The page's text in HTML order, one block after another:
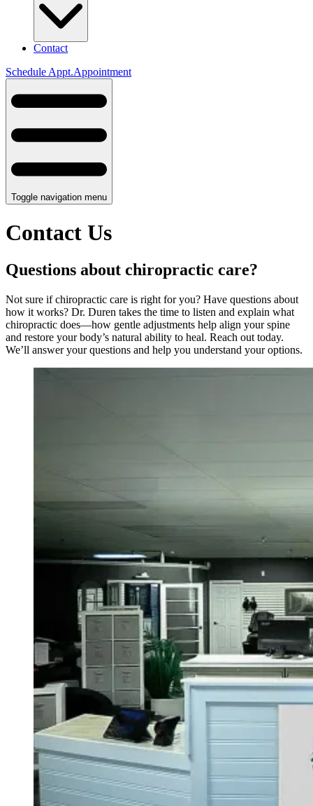
Contact
Schedule Appt.Appointment
Toggle navigation menu
Contact Us
Questions about chiropractic care?
Not sure if chiropractic care is right for you? Have questions about
how it works? Dr. Duren takes the time to listen and explain what
chiropractic does—how gentle adjustments help align your spine
and restore your body’s natural ability to heal. Reach out today.
We’ll answer your questions and help you understand your options.